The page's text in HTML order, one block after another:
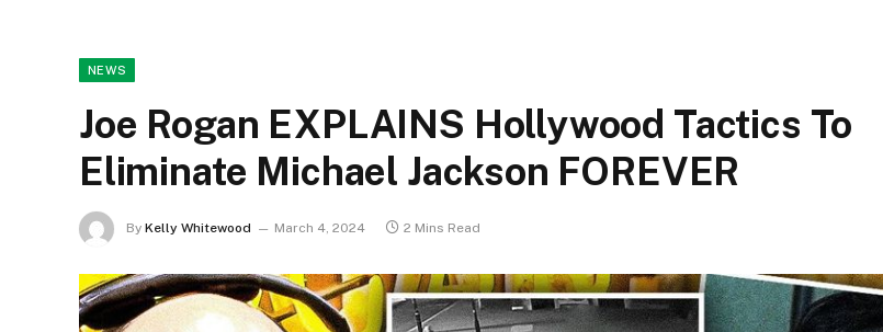
NEWS
Joe Rogan EXPLAINS Hollywood Tactics To
Eliminate Michael Jackson FOREVER
By Kelly Whitewood March 4, 2024 2 Mins Read